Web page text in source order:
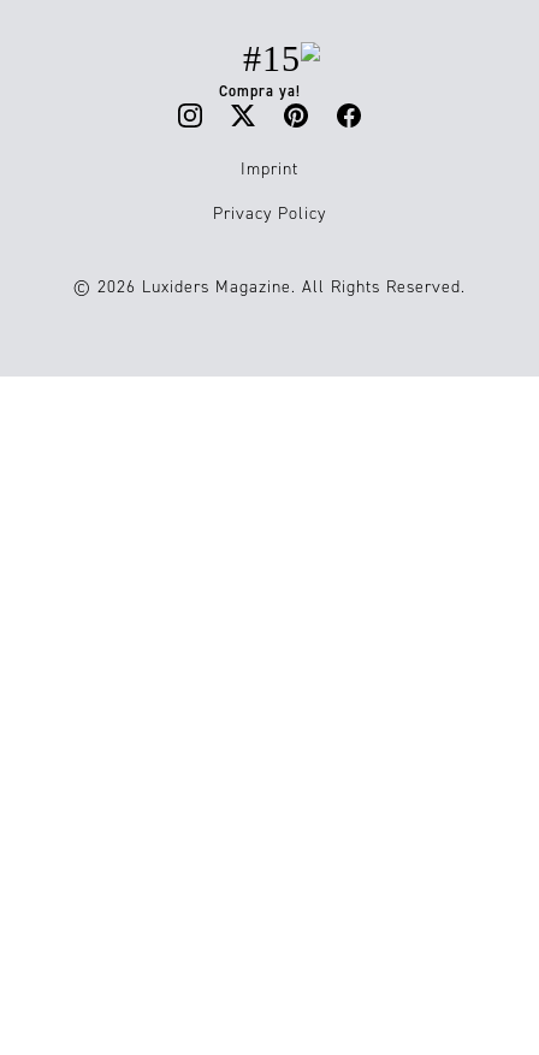
#15
Compra ya!
Imprint
Privacy Policy
© 2026 Luxiders Magazine. All Rights Reserved.